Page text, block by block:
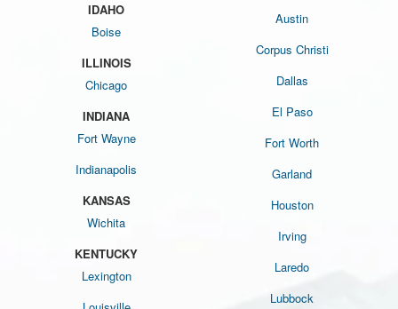
IDAHO
Boise
ILLINOIS
Chicago
INDIANA
Fort Wayne
Indianapolis
KANSAS
Wichita
KENTUCKY
Lexington
Austin
Corpus Christi
Dallas
El Paso
Fort Worth
Garland
Houston
Irving
Laredo
Lubbock